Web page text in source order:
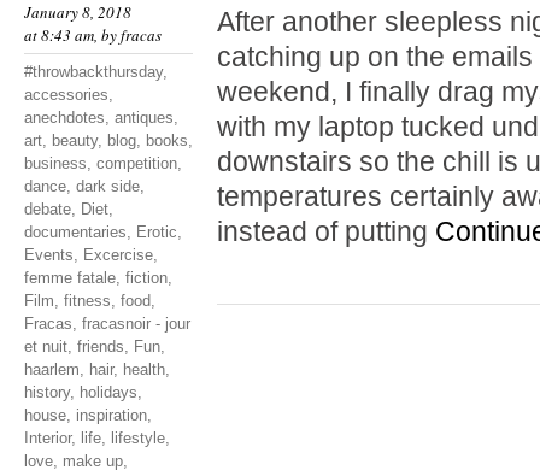
January 8, 2018
at 8:43 am, byfracas
#throwbackthursday,
accessories,
anechdotes, antiques,
art, beauty, blog, books,
business, competition,
dance, dark side,
debate, Diet,
documentaries, Erotic,
Events, Excercise,
femme fatale, fiction,
Film, fitness, food,
Fracas, fracasnoir - jour
et nuit, friends, Fun,
haarlem, hair, health,
history, holidays,
house, inspiration,
Interior, life, lifestyle,
love, make up,
After another sleepless
catching up on the
weekend, I finally drag
with my laptop tucked
downstairs so the chill is
temperatures certainly
instead of putting